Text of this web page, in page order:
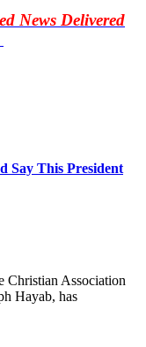
News Delivered
Say This President
Christian Association
Hayab, has